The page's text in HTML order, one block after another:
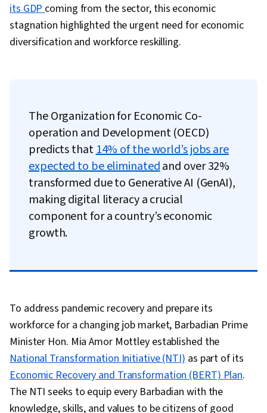
its GDPcoming from the sector, this economic
stagnation highlighted the urgent need for economic
diversification and workforce reskilling.
The Organization for Economic Co-
operation and Development (OECD)
predicts that14% of the world’s jobs are
expected to be eliminatedand over 32%
transformed due to Generative AI (GenAI),
making digital literacy a crucial
component for a country’s economic
growth.
To address pandemic recovery and prepare its
workforce for a changing job market, Barbadian Prime
Minister Hon. Mia Amor Mottley established the
National Transformation Initiative (NTI) as part of its
Economic Recovery and Transformation (BERT) Plan.
The NTI seeks to equip every Barbadian with the
knowledge, skills, and values to be citizens of good